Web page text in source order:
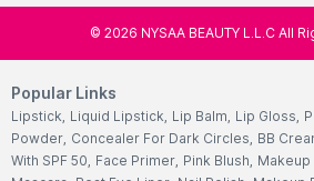
© 2026 NYSAA BEAUTY L.L.C All
Popular Links
Lipstick, Liquid Lipstick, Lip Balm, Lip Gloss,
Powder, Concealer For Dark Circles, BB
With SPF 50, Face Primer, Pink Blush,